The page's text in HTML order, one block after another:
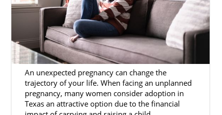
An unexpected pregnancy can change the
trajectory of your life. When facing an unplanned
pregnancy, many women consider adoption in
Texas an attractive option due to the financial